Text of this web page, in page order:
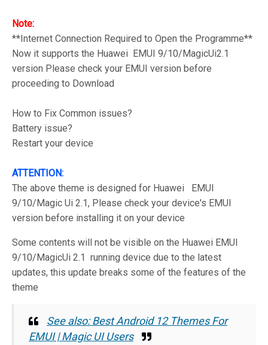
Note:
**Internet Connection Required to Open the Programme**
Now it supports the Huawei EMUI 9/10/MagicUi2.1
version Please check your EMUI version before
proceeding to Download
How to Fix Common issues?
Battery issue?
Restart your device
ATTENTION:
The above theme is designed for Huawei EMUI
9/10/Magic Ui 2.1, Please check your device's EMUI
version before installing it on your device
Some contents will not be visible on the Huawei EMUI
9/10/MagicUi 2.1 running device due to the latest
updates, this update breaks some of the features of the
theme
See also: Best Android 12 Themes For
EMUI | Magic UI Users